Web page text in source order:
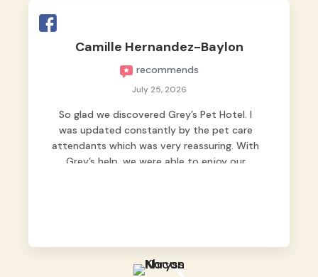
Camille Hernandez-Baylon
recommends
July 25, 2026
So glad we discovered Grey’s Pet Hotel. I
was updated constantly by the pet care
attendants which was very reassuring. With
Grey’s help, we were able to enjoy our